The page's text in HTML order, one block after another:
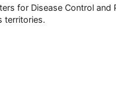
for Disease Control
territories.